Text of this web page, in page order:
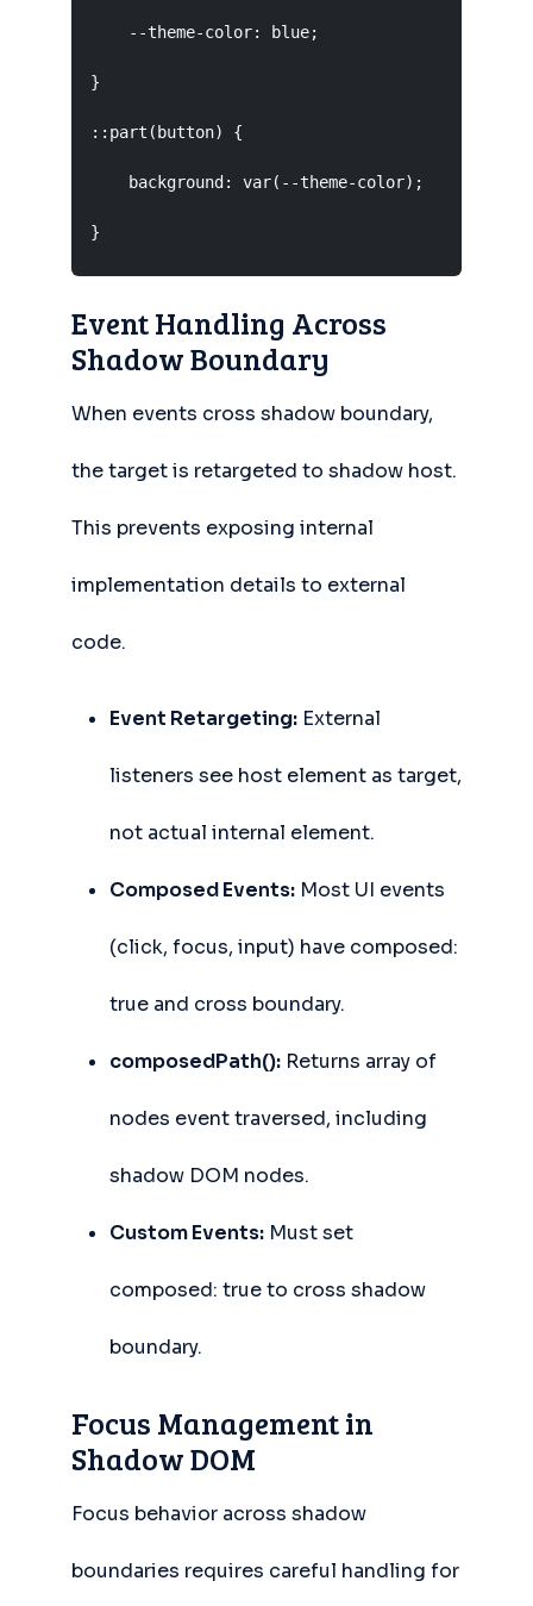
    --theme-color: blue;
}
::part(button) {
    background: var(--theme-color);
}
Event Handling Across
Shadow Boundary
When events cross shadow boundary,
the target is retargeted to shadow host.
This prevents exposing internal
implementation details to external
code.
Event Retargeting: External
listeners see host element as target,
not actual internal element.
Composed Events: Most UI events
(click, focus, input) have composed:
true and cross boundary.
composedPath(): Returns array of
nodes event traversed, including
shadow DOM nodes.
Custom Events: Must set
composed: true to cross shadow
boundary.
Focus Management in
Shadow DOM
Focus behavior across shadow
boundaries requires careful handling for